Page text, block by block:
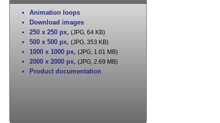
Animation loops
Download images
250 x 250 px, (JPG, 64 KB)
500 x 500 px, (JPG, 353 KB)
1000 x 1000 px, (JPG, 1.01 MB)
2000 x 2000 px, (JPG, 2.69 MB)
Product documentation